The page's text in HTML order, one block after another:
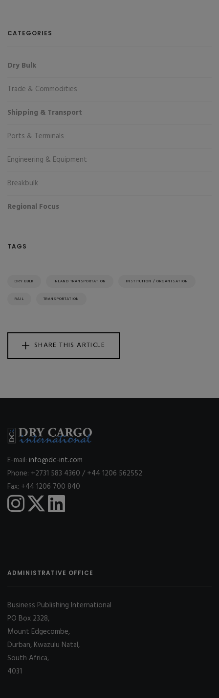
CATEGORIES
Dry Bulk
Trade & Commodities
Shipping & Transport
Ports & Terminals
Engineering & Equipment
Breakbulk
Regional Focus
TAGS
DRY BULK INLAND TRANSPORTATION INSTITUTION / ORGANISATION
RAIL TRANSPORTATION
SHARE THIS ARTICLE
E-mail: info@dc-int.com
Phone: +2731 583 4360 / +44 1206 562552
Fax: +44 1206 700 840
ADMINISTRATIVE OFFICE
Business Publishing International
PO Box 2328,
Mount Edgecombe,
Durban, Kwazulu Natal,
South Africa,
4031